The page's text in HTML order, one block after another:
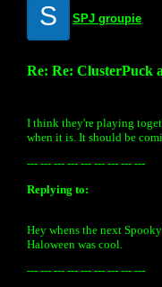
S SPJ groupie
Re: Re: ClusterPuck
I think they're playing
when it is. It should be
--- --- --- --- --- --- --- --- ---
Replying to:
Hey whens the next
Haloween was cool.
--- --- --- --- --- --- --- --- ---